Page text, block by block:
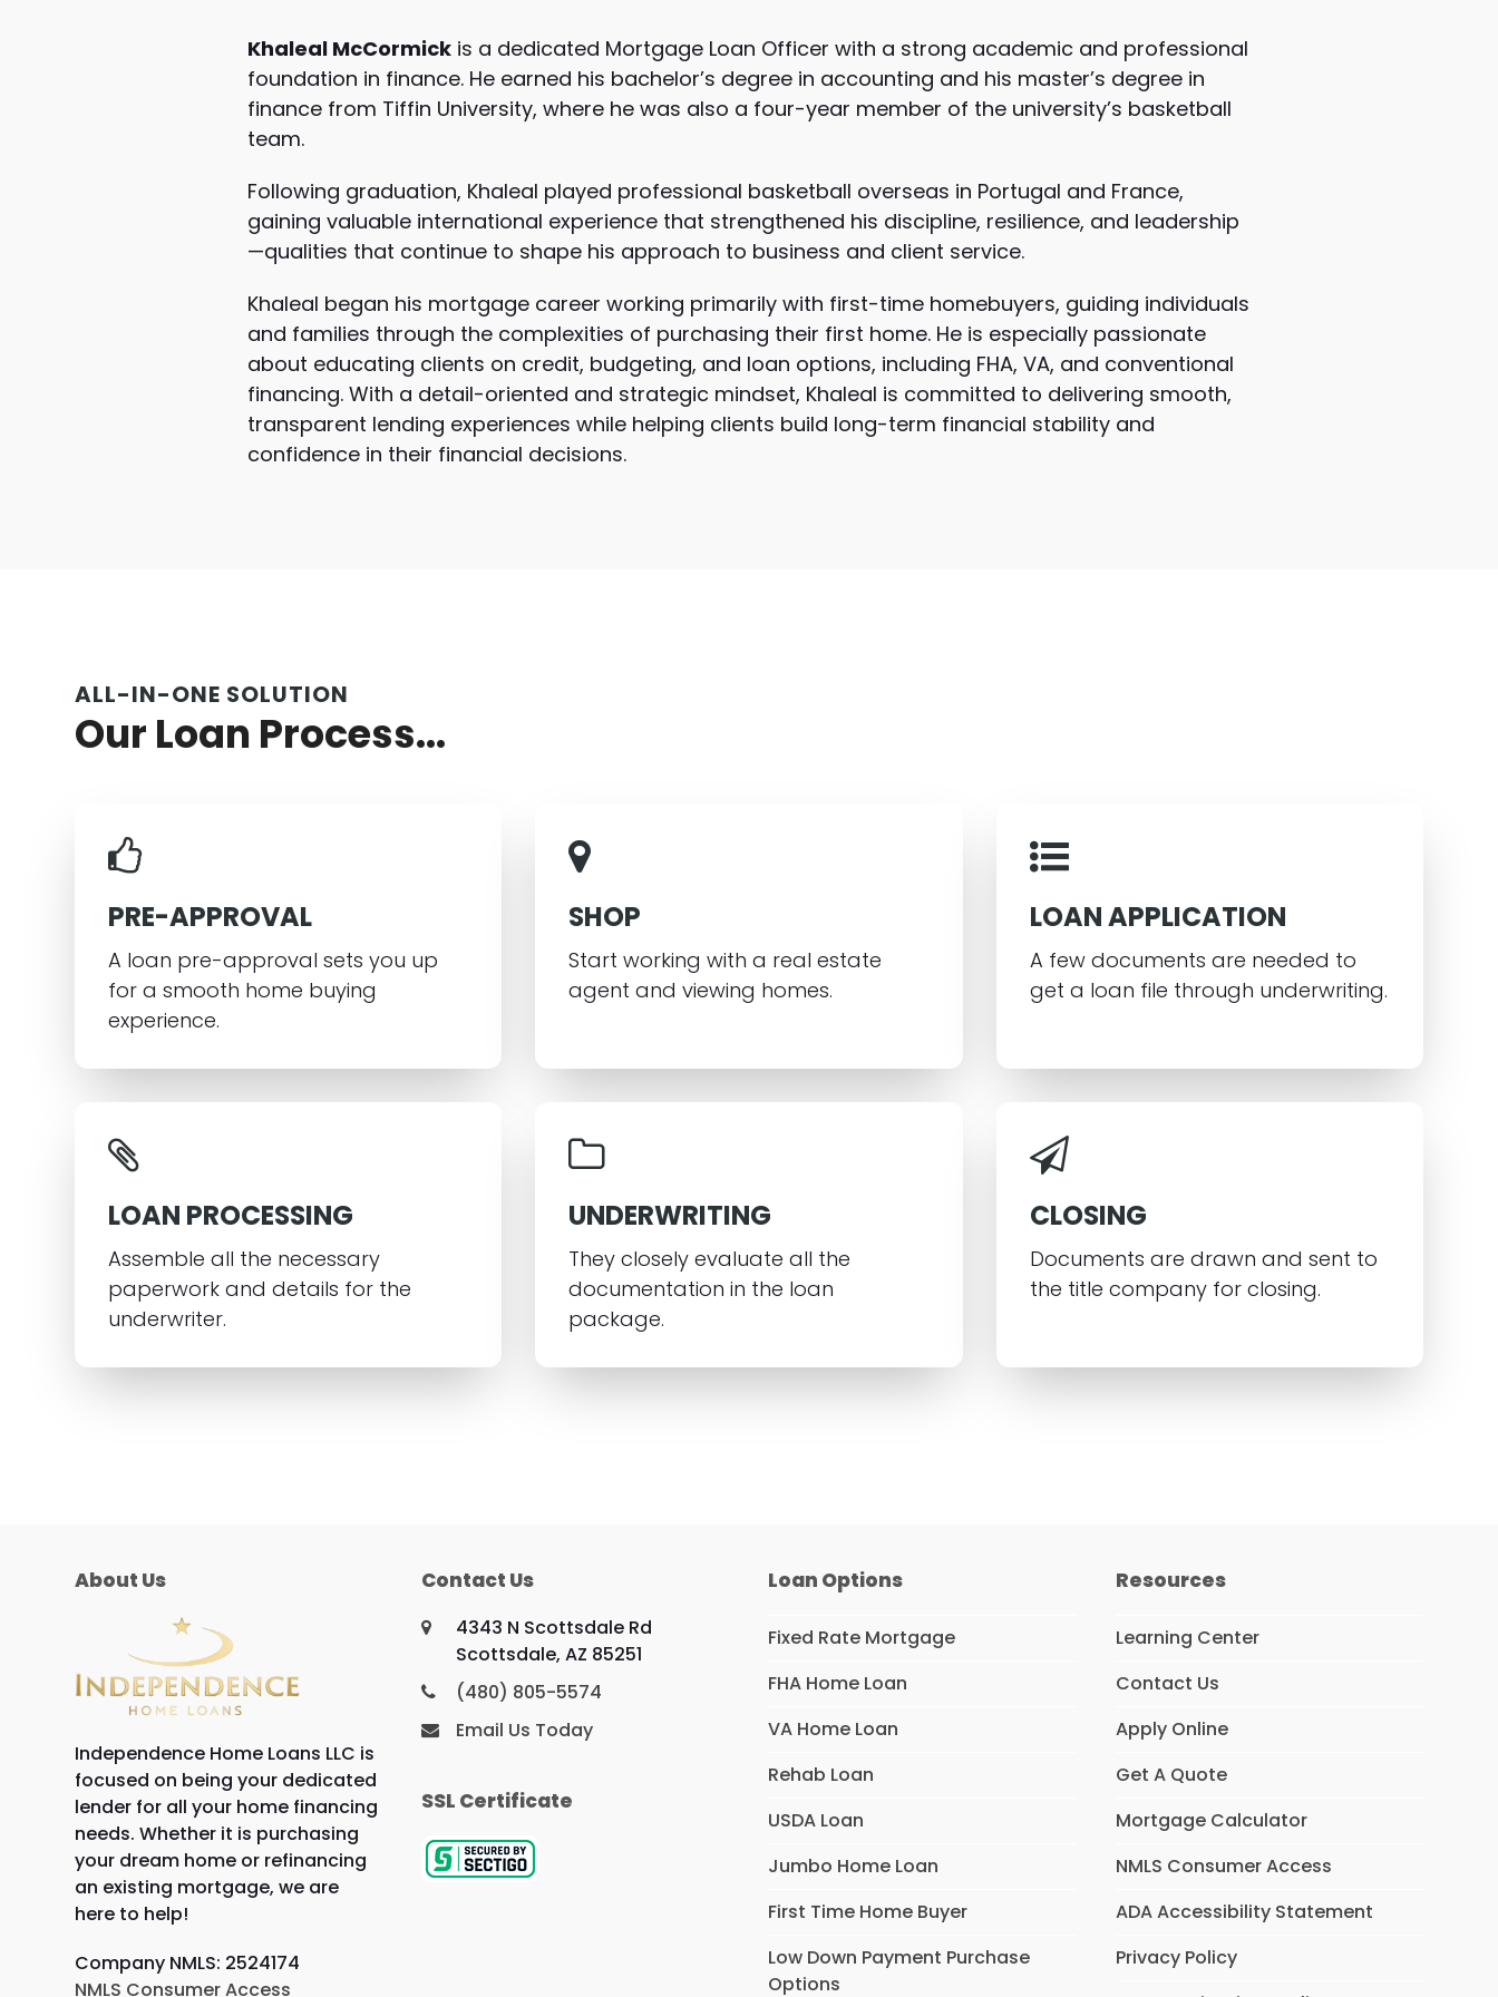
Khaleal McCormick is a dedicated Mortgage Loan Officer with a strong academic and professional
foundation in finance. He earned his bachelor’s degree in accounting and his master’s degree in
finance from Tiffin University, where he was also a four-year member of the university’s basketball
team.
Following graduation, Khaleal played professional basketball overseas in Portugal and France,
gaining valuable international experience that strengthened his discipline, resilience, and leadership
—qualities that continue to shape his approach to business and client service.
Khaleal began his mortgage career working primarily with first-time homebuyers, guiding individuals
and families through the complexities of purchasing their first home. He is especially passionate
about educating clients on credit, budgeting, and loan options, including FHA, VA, and conventional
financing. With a detail-oriented and strategic mindset, Khaleal is committed to delivering smooth,
transparent lending experiences while helping clients build long-term financial stability and
confidence in their financial decisions.
ALL-IN-ONE SOLUTION
Our Loan Process...
PRE-APPROVAL
A loan pre-approval sets you up
for a smooth home buying
experience.
SHOP
Start working with a real estate
agent and viewing homes.
LOAN APPLICATION
A few documents are needed to
get a loan file through underwriting.
LOAN PROCESSING
Assemble all the necessary
paperwork and details for the
underwriter.
UNDERWRITING
They closely evaluate all the
documentation in the loan
package.
CLOSING
Documents are drawn and sent to
the title company for closing.
About Us
Independence Home Loans LLC is
focused on being your dedicated
lender for all your home financing
needs. Whether it is purchasing
your dream home or refinancing
an existing mortgage, we are
here to help!
Company NMLS: 2524174
NMLS Consumer Access
Contact Us
4343 N Scottsdale Rd
Scottsdale, AZ 85251
(480) 805-5574
Email Us Today
SSL Certificate
Loan Options
Fixed Rate Mortgage
FHA Home Loan
VA Home Loan
Rehab Loan
USDA Loan
Jumbo Home Loan
First Time Home Buyer
Low Down Payment Purchase
Options
Resources
Learning Center
Contact Us
Apply Online
Get A Quote
Mortgage Calculator
NMLS Consumer Access
ADA Accessibility Statement
Privacy Policy